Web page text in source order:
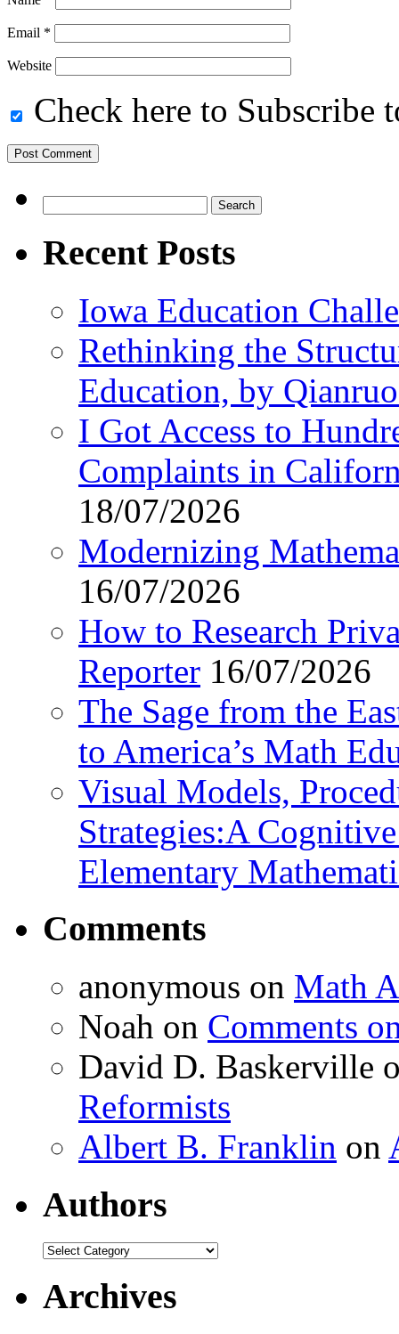
Email *
Website
Check here to Subscribe
for:
Recent Posts
Iowa Education
Rethinking the
Education, by
I Got Access to
Complaints in
18/07/2026
Modernizing
16/07/2026
How to Research
Reporter 16/07/2026
The Sage from the
to America’s Math
Visual Models,
Strategies:A
Elementary
Comments
anonymous on Math
Noah on Comments
David D. Baskerville
Reformists
Albert B. Franklin on
Authors
Authors
Archives